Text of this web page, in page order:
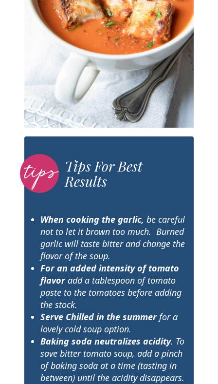
Tips For Best
Results
When cooking the garlic, be careful
not to let it brown too much. Burned
garlic will taste bitter and change the
flavor of the soup.
For an added intensity of tomato
flavor add a tablespoon of tomato
paste to the tomatoes before adding
the stock.
Serve Chilledin the summer for a
lovely cold soup option.
Baking soda neutralizes acidity. To
save bitter tomato soup, add a pinch
of baking soda at a time (tasting in
between) until the acidity disappears.